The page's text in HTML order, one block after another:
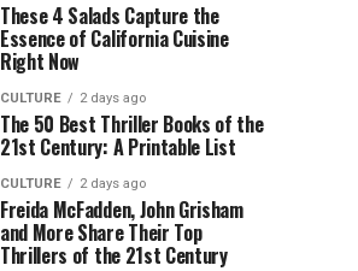
These 4 Salads Capture the
Essence of California Cuisine
Right Now
CULTURE 2 days ago
The 50 Best Thriller Books of the
21st Century: A Printable List
CULTURE 2 days ago
Freida McFadden, John Grisham
and More Share Their Top
Thrillers of the 21st Century